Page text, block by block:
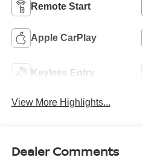
Remote Start
Apple CarPlay
Keyless Entry
View More Highlights...
Dealer Comments